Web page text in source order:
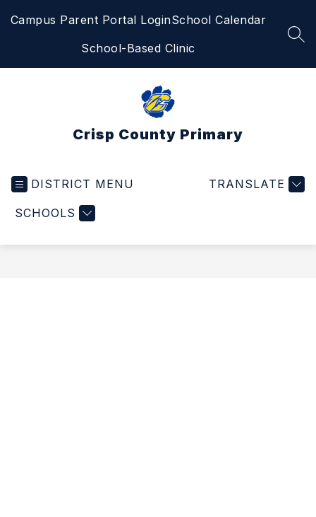
Campus Parent Portal LoginSchool Calendar
School-Based Clinic
Crisp County Primary
DISTRICT MENU
SCHOOLS
TRANSLATE